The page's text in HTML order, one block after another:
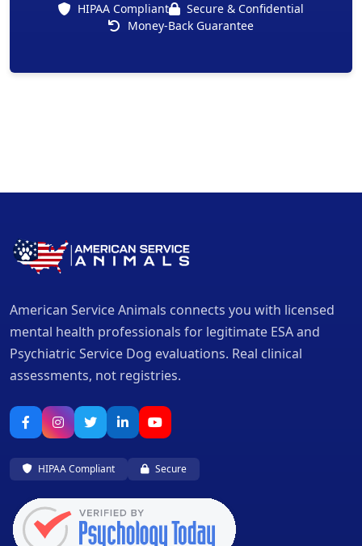
HIPAA Compliant
Secure & Confidential
Money-Back Guarantee
American Service Animals connects you with licensed
mental health professionals for legitimate ESA and
Psychiatric Service Dog evaluations. Real clinical
assessments, not registries.
HIPAA Compliant Secure